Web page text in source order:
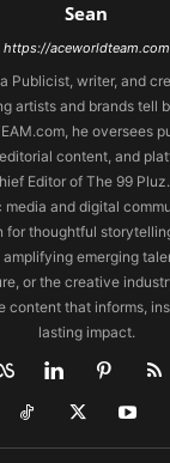
Sean
https://aceworldteam.com
Publicist, writer, and
artists and brands tell
he oversees
content, and
Editor of The 99
media and digital
for thoughtful
emerging
or the creative
content that informs,
lasting impact.